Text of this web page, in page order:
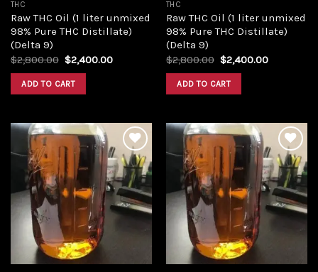
THC
Raw THC Oil (1 liter unmixed
98% Pure THC Distillate)
(Delta 9)
$2,800.00 Original
price
was:
$2,800.00.
$2,400.00Current
ADD TO CART
THC
Raw THC Oil (1 liter unmixed
98% Pure THC Distillate)
(Delta 9)
$2,800.00 Original
price
was:
$2,800.00.
$2,400.00Current
ADD TO CART
Add to
wishlist
Add to
wishlist